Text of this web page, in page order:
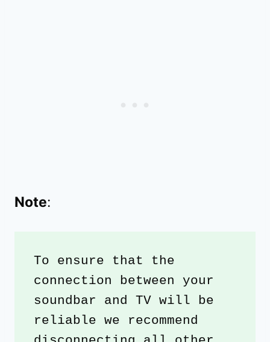
Note:
To ensure that the
connection between your
soundbar and TV will be
reliable we recommend